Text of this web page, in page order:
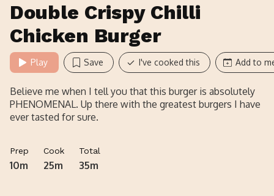
Double Crispy Chilli
Chicken Burger
Play Save I've cooked this Add to
Believe me when I tell you that this burger is absolutely
PHENOMENAL. Up there with the greatest burgers I have
ever tasted for sure.
Prep
10m
Cook
25m
Total
35m